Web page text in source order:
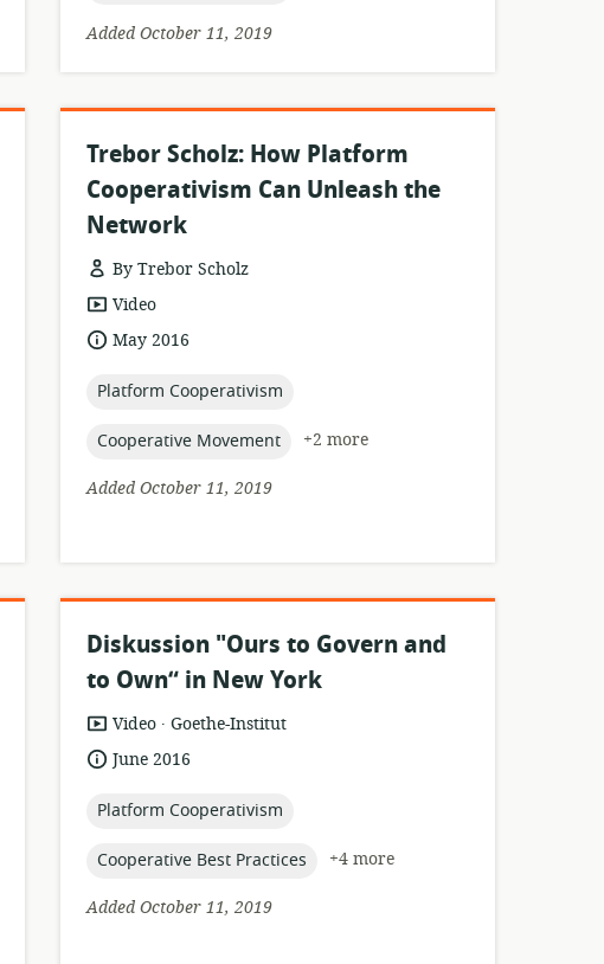
Added October 11, 2019
Trebor Scholz: How Platform
Cooperativism Can Unleash the
Network
By Trebor Scholz
resource
format:
Video
dateMay 2016
topic:
Platform Cooperativism
topic:
Cooperative Movement
+2 more
Added October 11, 2019
Diskussion "Ours to Govern and
to Own“ in New York
resource
format:
Video .
publisher:
Goethe-Institut
dateJune 2016
topic:
Platform Cooperativism
topic:
Cooperative Best Practices
+4 more
Added October 11, 2019